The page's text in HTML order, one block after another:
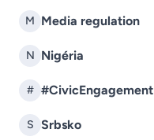
M Media regulation
N Nigéria
# #CivicEngagement
S Srbsko